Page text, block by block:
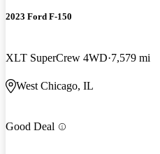
2023 Ford F-150
XLT SuperCrew 4WD 7,579 mi
West Chicago, IL
Good Deal